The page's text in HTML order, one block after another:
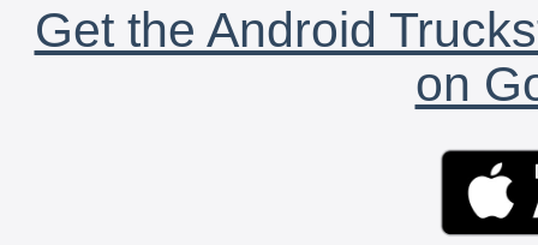
Get the Android
on